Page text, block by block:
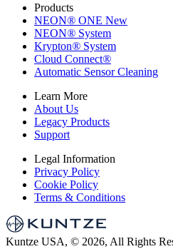
Products
NEON® ONE New
NEON® System
Krypton® System
Cloud Connect®
Automatic Sensor Cleaning
Learn More
About Us
Legacy Products
Support
Legal Information
Privacy Policy
Cookie Policy
Terms & Conditions
Kuntze USA, © 2026, All Rights